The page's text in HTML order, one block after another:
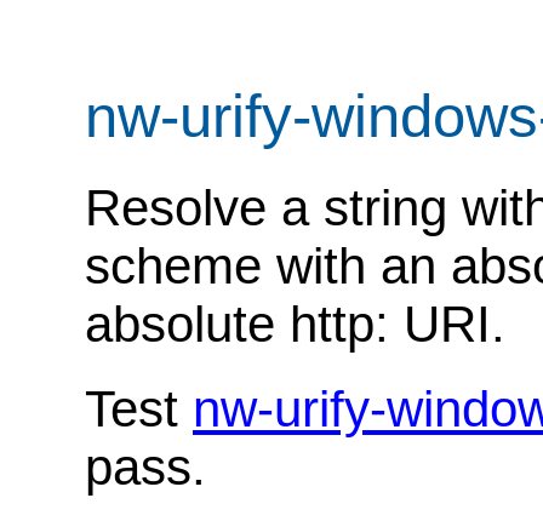
nw-urify-
Resolve a string
scheme with an
absolute http: URI.
Test nw-urify-
pass.